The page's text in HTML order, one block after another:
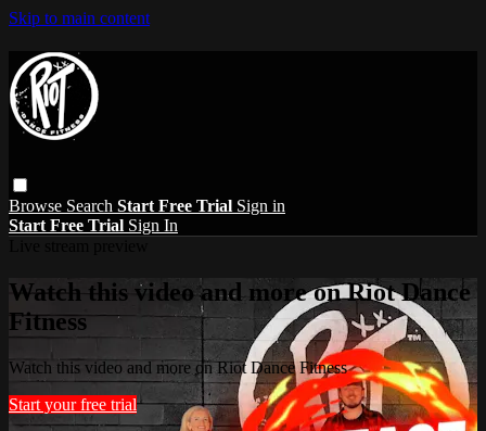
Skip to main content
Browse Search Start Free Trial Sign in
Start Free Trial Sign In
Watch this video and more on Riot Dance
Fitness
Watch this video and more on Riot Dance Fitness
Start your free trial